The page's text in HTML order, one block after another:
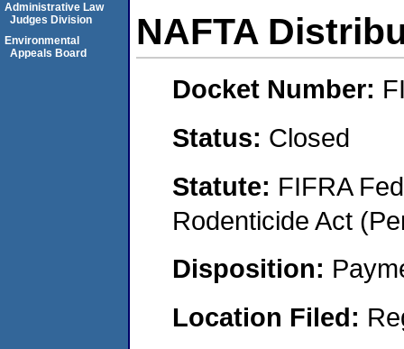
NAFTA
Docket Number:
Status: Closed
Statute: FIFRA
Rodenticide Act
Disposition:
Location Filed:
Administrative Law
Judges Division
Environmental
Appeals Board